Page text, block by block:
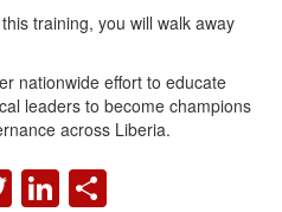
training, you will walk away
nationwide effort to educate
leaders to become champions
across Liberia.
TWITTER
LINKEDIN